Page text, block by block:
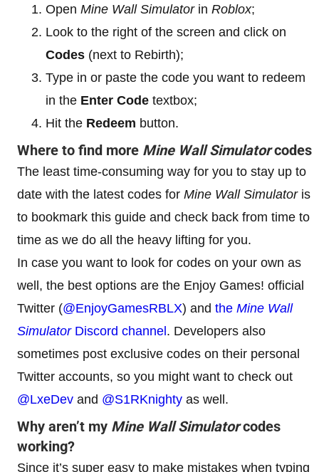
Open Mine Wall Simulatorin Roblox;
Look to the right of the screen and click on
Codes (next to Rebirth);
Type in or paste the code you want to redeem
in the Enter Code textbox;
Hit the Redeem button.
Where to find more Mine Wall Simulatorcodes
The least time-consuming way for you to stay up to
date with the latest codes for Mine Wall Simulatoris
to bookmark this guide and check back from time to
time as we do all the heavy lifting for you.
In case you want to look for codes on your own as
well, the best options are the Enjoy Games! official
Twitter (@EnjoyGamesRBLX) and the Mine Wall
SimulatorDiscord channel. Developers also
sometimes post exclusive codes on their personal
Twitter accounts, so you might want to check out
@LxeDev and @S1RKnighty as well.
Why aren’t my Mine Wall Simulatorcodes
working?
Since it’s super easy to make mistakes when typing